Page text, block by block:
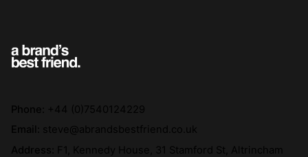
Phone: +44 (0)7540124229
Email: steve@abrandsbestfriend.co.uk
Address: F1, Kennedy House, 31 Stamford St, Altrincham